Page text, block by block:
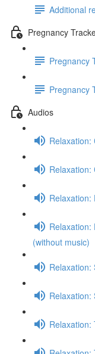
Additional
Pregnancy
Pregnancy
Pregnancy
Audios
Relaxation:
Relaxation:
Relaxation:
Relaxation:
(without music)
Relaxation:
Relaxation:
Relaxation: